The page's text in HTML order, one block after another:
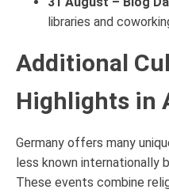
libraries and
Additional
Highlights in
Germany offers many
less known internationally
These events combine